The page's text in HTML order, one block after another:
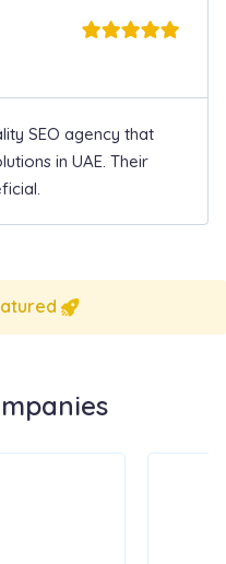
SEO agency that
in UAE. Their